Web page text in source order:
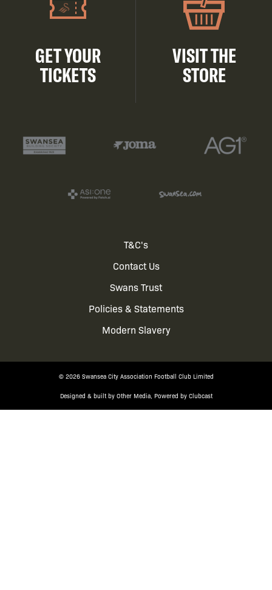
GET YOUR
TICKETS
VISIT THE
STORE
T&C's
Contact Us
Swans Trust
Policies & Statements
Modern Slavery
© 2026 Swansea City Association Football Club Limited
Designed & built by Other Media, Powered by Clubcast